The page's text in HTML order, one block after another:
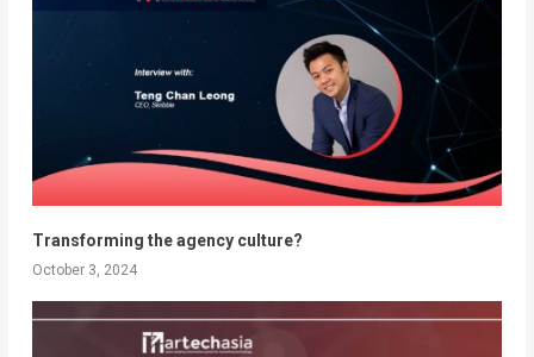
Transforming the agency culture?
October 3, 2024